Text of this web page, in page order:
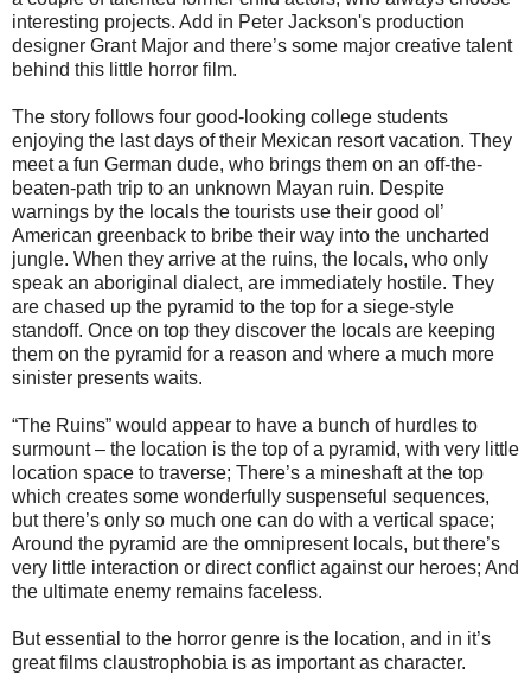
interesting projects. Add in Peter Jackson's production
designer Grant Major and there’s some major creative talent
behind this little horror film.
The story follows four good-looking college students
enjoying the last days of their Mexican resort vacation. They
meet a fun German dude, who brings them on an off-the-
beaten-path trip to an unknown Mayan ruin. Despite
warnings by the locals the tourists use their good ol’
American greenback to bribe their way into the uncharted
jungle. When they arrive at the ruins, the locals, who only
speak an aboriginal dialect, are immediately hostile. They
are chased up the pyramid to the top for a siege-style
standoff. Once on top they discover the locals are keeping
them on the pyramid for a reason and where a much more
sinister presents waits.
“The Ruins” would appear to have a bunch of hurdles to
surmount – the location is the top of a pyramid, with very little
location space to traverse; There’s a mineshaft at the top
which creates some wonderfully suspenseful sequences,
but there’s only so much one can do with a vertical space;
Around the pyramid are the omnipresent locals, but there’s
very little interaction or direct conflict against our heroes; And
the ultimate enemy remains faceless.
But essential to the horror genre is the location, and in it’s
great films claustrophobia is as important as character.